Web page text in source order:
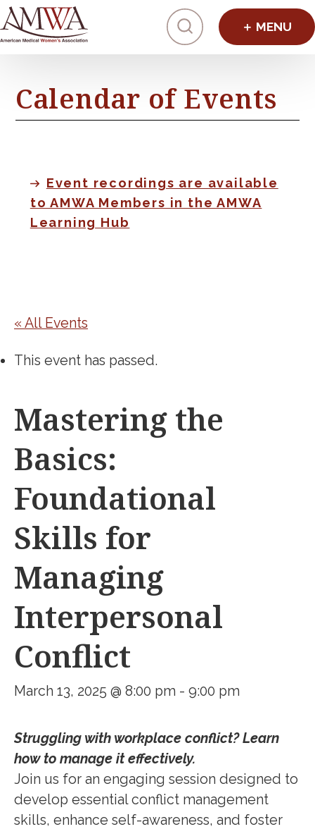
Click to
Calendar of Events
Event recordings are available
to AMWA Members in the AMWA
Learning Hub
« All Events
This event has passed.
Mastering the
Basics:
Foundational
Skills for
Managing
Interpersonal
Conflict
March 13, 2025 @ 8:00 pm - 9:00 pm
Struggling with workplace conflict? Learn
how to manage it effectively.
Join us for an engaging session designed to
develop essential conflict management
skills, enhance self-awareness, and foster